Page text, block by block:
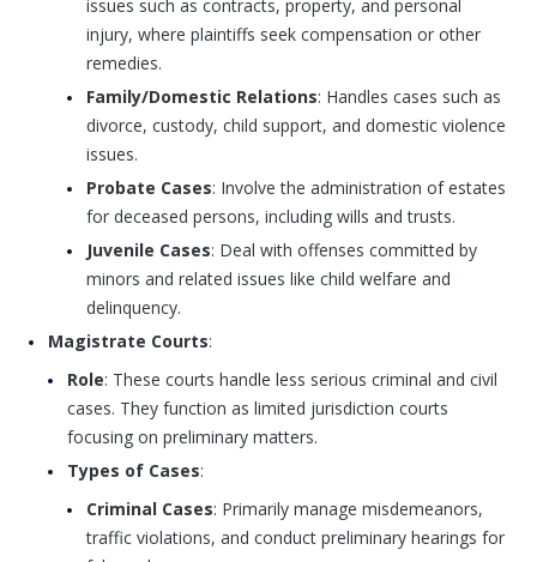
issues such as contracts, property, and personal
injury, where plaintiffs seek compensation or other
remedies.
Family/Domestic Relations: Handles cases such as
divorce, custody, child support, and domestic violence
issues.
Probate Cases: Involve the administration of estates
for deceased persons, including wills and trusts.
Juvenile Cases: Deal with offenses committed by
minors and related issues like child welfare and
delinquency.
Magistrate Courts:
Role: These courts handle less serious criminal and civil
cases. They function as limited jurisdiction courts
focusing on preliminary matters.
Types of Cases:
Criminal Cases: Primarily manage misdemeanors,
traffic violations, and conduct preliminary hearings for